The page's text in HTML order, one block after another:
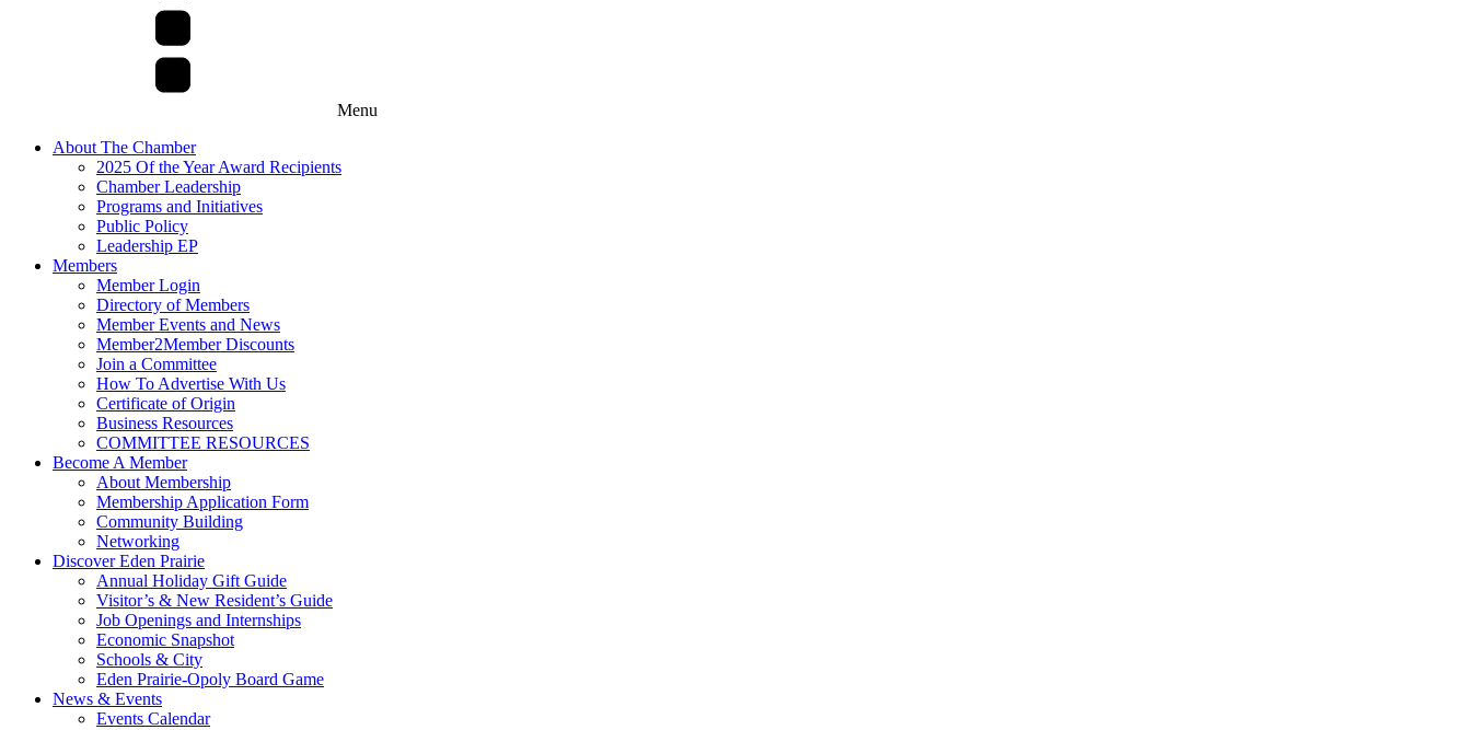
Menu
About The Chamber
2025 Of the Year Award Recipients
Chamber Leadership
Programs and Initiatives
Public Policy
Leadership EP
Members
Member Login
Directory of Members
Member Events and News
Member2Member Discounts
Join a Committee
How To Advertise With Us
Certificate of Origin
Business Resources
COMMITTEE RESOURCES
Become A Member
About Membership
Membership Application Form
Community Building
Networking
Discover Eden Prairie
Annual Holiday Gift Guide
Visitor’s & New Resident’s Guide
Job Openings and Internships
Economic Snapshot
Schools & City
Eden Prairie-Opoly Board Game
News & Events
Events Calendar